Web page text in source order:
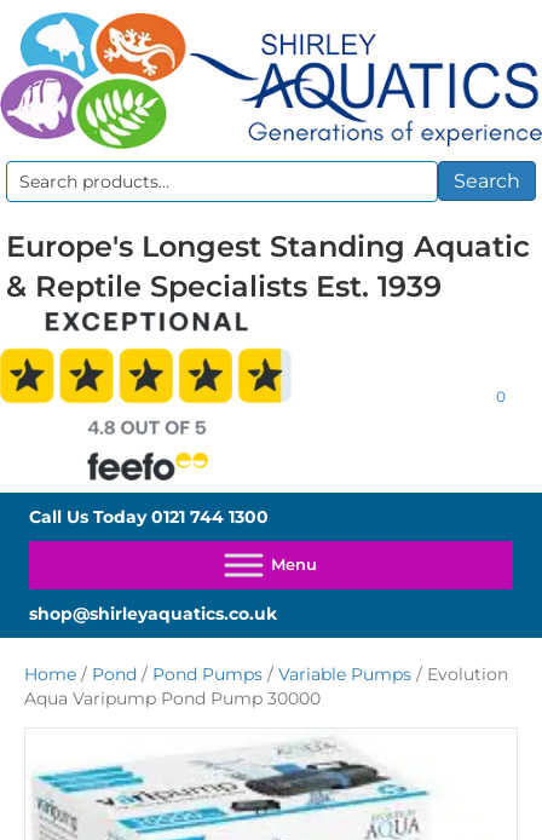
Search
Search
Europe's Longest Standing Aquatic
& Reptile Specialists Est. 1939
0
Call Us Today0121 744 1300
shop@shirleyaquatics.co.uk
Home / Pond / Pond Pumps / Variable Pumps / Evolution
Aqua Varipump Pond Pump 30000